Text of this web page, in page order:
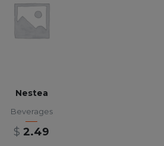
Nestea
Beverages
$ 2.49